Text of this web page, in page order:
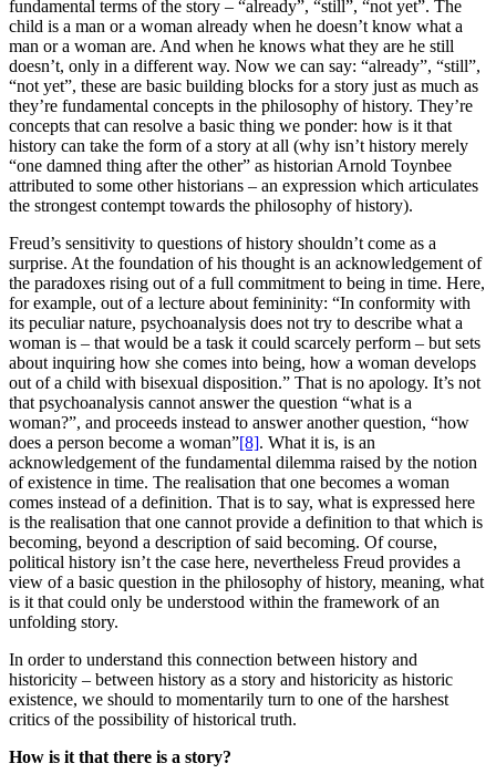
fundamental terms of the story – “already”, “still”, “not yet”. The
child is a man or a woman already when he doesn’t know what a
man or a woman are. And when he knows what they are he still
doesn’t, only in a different way. Now we can say: “already”, “still”,
“not yet”, these are basic building blocks for a story just as much as
they’re fundamental concepts in the philosophy of history. They’re
concepts that can resolve a basic thing we ponder: how is it that
history can take the form of a story at all (why isn’t history merely
“one damned thing after the other” as historian Arnold Toynbee
attributed to some other historians – an expression which articulates
the strongest contempt towards the philosophy of history).
Freud’s sensitivity to questions of history shouldn’t come as a
surprise. At the foundation of his thought is an acknowledgement of
the paradoxes rising out of a full commitment to being in time. Here,
for example, out of a lecture about femininity: “In conformity with
its peculiar nature, psychoanalysis does not try to describe what a
woman is – that would be a task it could scarcely perform – but sets
about inquiring how she comes into being, how a woman develops
out of a child with bisexual disposition.” That is no apology. It’s not
that psychoanalysis cannot answer the question “what is a
woman?”, and proceeds instead to answer another question, “how
does a person become a woman”[8]. What it is, is an
acknowledgement of the fundamental dilemma raised by the notion
of existence in time. The realisation that one becomes a woman
comes instead of a definition. That is to say, what is expressed here
is the realisation that one cannot provide a definition to that which is
becoming, beyond a description of said becoming. Of course,
political history isn’t the case here, nevertheless Freud provides a
view of a basic question in the philosophy of history, meaning, what
is it that could only be understood within the framework of an
unfolding story.
In order to understand this connection between history and
historicity – between history as a story and historicity as historic
existence, we should to momentarily turn to one of the harshest
critics of the possibility of historical truth.
How is it that there is a story?